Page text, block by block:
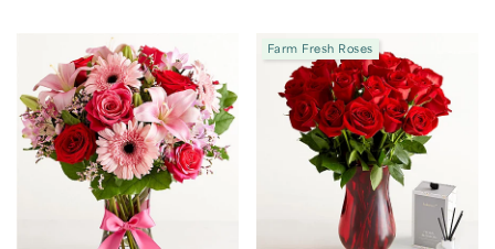
Farm Fresh Roses